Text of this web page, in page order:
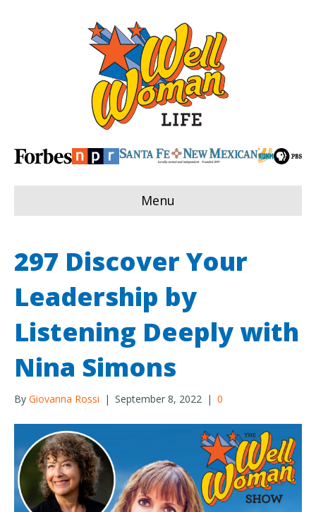
Menu
297 Discover Your
Leadership by
Listening Deeply with
Nina Simons
By Giovanna Rossi | September 8, 2022 | 0